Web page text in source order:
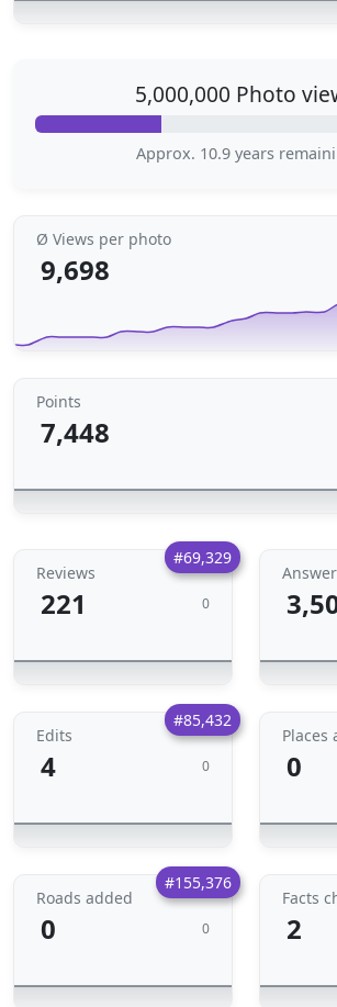
5,000,000 Photo
Approx. 10.9 years
Ø Views per photo
9,698
Points
7,448
#69,329
Reviews
221 0
#85,432
Edits
4 0
Places
0
#155,376
Roads added
0 0
Facts
2